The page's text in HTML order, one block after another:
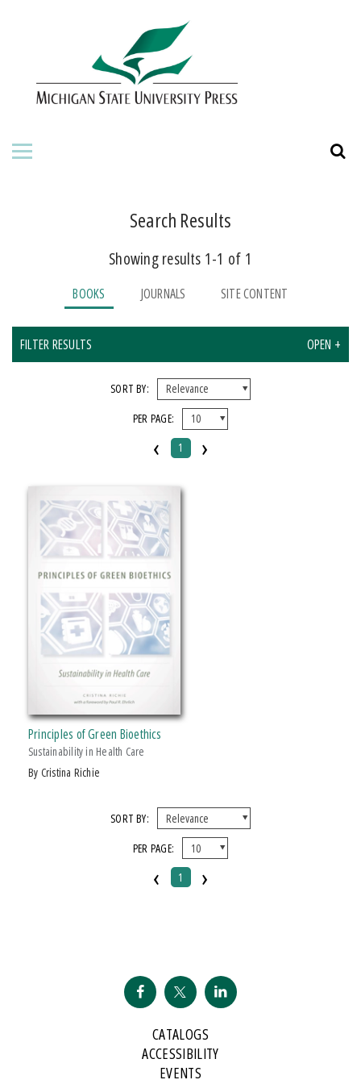
ABOUT THE PRESS
BOOKS
ORDERING INFORMATION
Search Results
Showing results 1-1 of 1
BOOKS JOURNALS SITE CONTENT
FILTER RESULTS OPEN +
Michigan State University Press
CATEGORY
Medical
Science
SORT BY:
PER PAGE:
‹ 1 ›
Principles of Green Bioethics
Sustainability in Health Care
by Cristina Richie
SORT BY:
PER PAGE:
‹ 1 ›
CATALOGS
ACCESSIBILITY
EVENTS